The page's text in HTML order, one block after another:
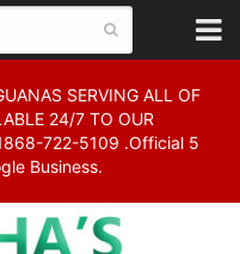
SERVING ALL OF
24/7 TO OUR
722-5109 .Official 5
Business.